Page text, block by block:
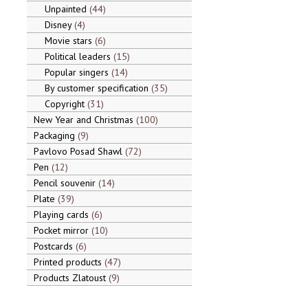
Unpainted 44
Disney 4
Movie stars 6
Political leaders 15
Popular singers 14
By customer specification 35
Copyright 31
New Year and Christmas 100
Packaging 9
Pavlovo Posad Shawl 72
Pen 12
Pencil souvenir 14
Plate 39
Playing cards 6
Pocket mirror 10
Postcards 6
Printed products 47
Products Zlatoust 9